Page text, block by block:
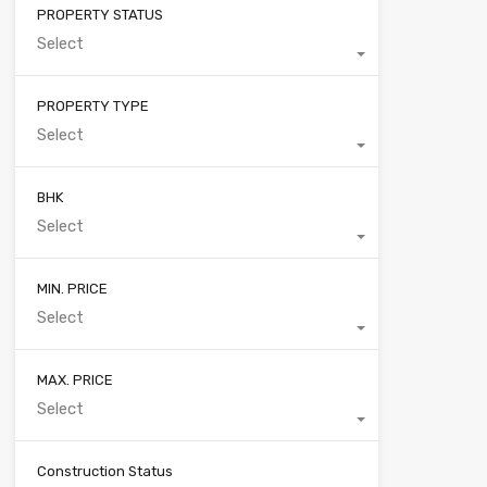
PROPERTY STATUS
Select
PROPERTY TYPE
Select
BHK
Select
MIN. PRICE
Select
MAX. PRICE
Select
Construction Status